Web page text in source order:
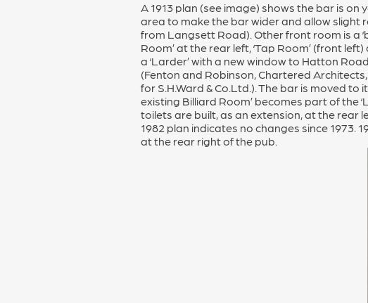
A 1913 plan (see image) shows the bar is
area to make the bar wider and allow slight
from Langsett Road). Other front room is a
Room’ at the rear left, ‘Tap Room’ (front
a ‘Larder’ with a new window to Hatton Road
(Fenton and Robinson, Chartered
for S.H.Ward & Co.Ltd.). The bar is moved to
existing Billiard Room’ becomes part of the
toilets are built, as an extension, at the rear
1982 plan indicates no changes since 1973.
at the rear right of the pub.